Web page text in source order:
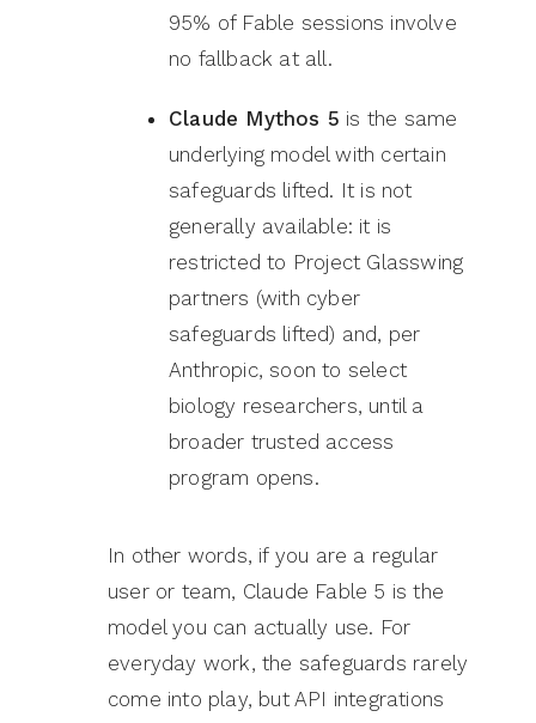
95% of Fable sessions involve
no fallback at all.
Claude Mythos 5 is the same
underlying model with certain
safeguards lifted. It is not
generally available: it is
restricted to Project Glasswing
partners (with cyber
safeguards lifted) and, per
Anthropic, soon to select
biology researchers, until a
broader trusted access
program opens.
In other words, if you are a regular
user or team, Claude Fable 5 is the
model you can actually use. For
everyday work, the safeguards rarely
come into play, but API integrations